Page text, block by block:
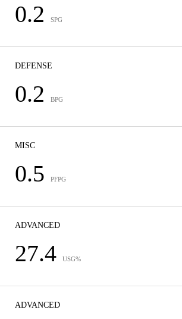
0.2 SPG
DEFENSE
0.2 BPG
MISC
0.5 PFPG
ADVANCED
27.4 USG%
ADVANCED